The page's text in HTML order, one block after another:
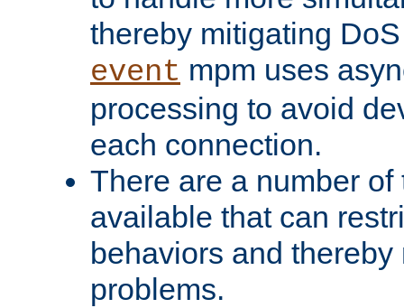
thereby mitigating
event mpm uses
processing to avoid
each connection.
There are a number
available that can
behaviors and
problems.